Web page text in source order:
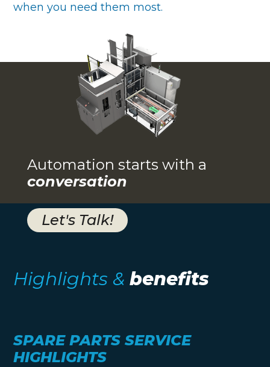
when you need them most.
Automation starts with a
conversation
Let's Talk!
Highlights &benefits
SPARE PARTS SERVICE
HIGHLIGHTS